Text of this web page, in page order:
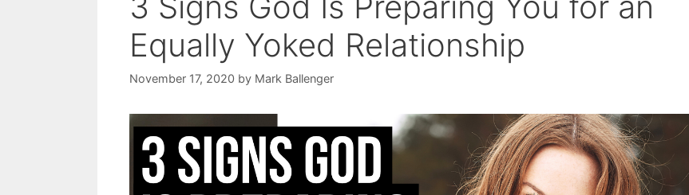
Equally Yoked Relationship
November 17, 2020 by Mark Ballenger